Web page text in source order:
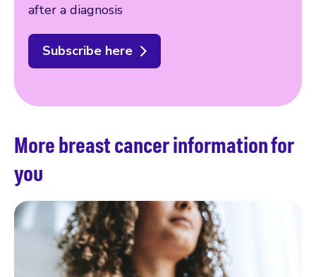
after a diagnosis
Subscribe here
More breast cancer information for
you